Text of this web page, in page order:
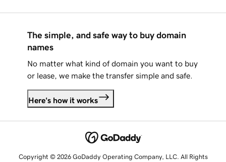
The simple, and safe way to buy domain
names
No matter what kind of domain you want to buy
or lease, we make the transfer simple and safe.
Here's how it works
Copyright © 2026 GoDaddy Operating Company, LLC. All Rights